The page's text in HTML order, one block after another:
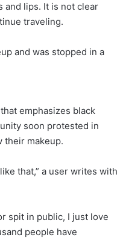
and lips. It is not clear
traveling.
emphasizes black
soon protested in
their makeup.
that,” a user writes with
spit in public, I just love
people have